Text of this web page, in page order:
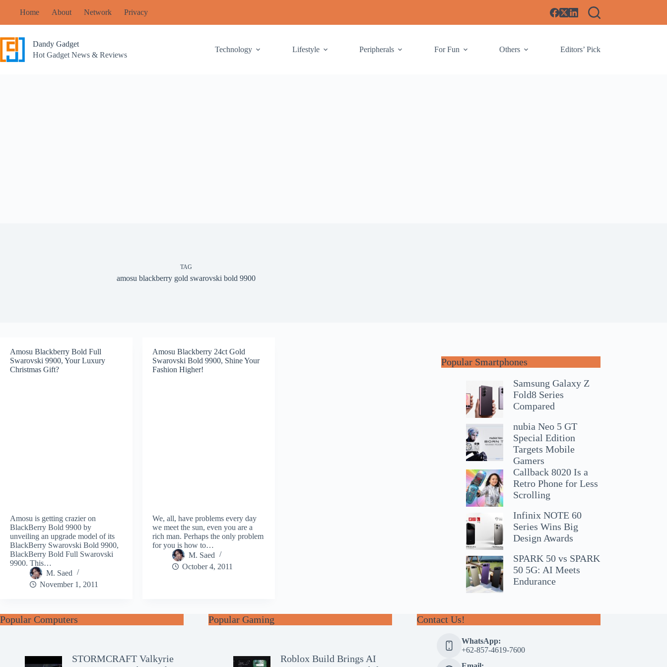
Home About Network Privacy
Dandy Gadget
Hot Gadget News & Reviews
Technology Lifestyle Peripherals For Fun Others Editors’ Pick
TAG
amosu blackberry gold swarovski bold 9900
Amosu Blackberry Bold Full
Swarovski 9900, Your Luxury
Christmas Gift?
Amosu is getting crazier on
BlackBerry Bold 9900 by
unveiling an upgrade model of its
BlackBerry Swarovski Bold 9900,
BlackBerry Bold Full Swarovski
9900. This…
M. Saed
November 1, 2011
Amosu Blackberry 24ct Gold
Swarovski Bold 9900, Shine Your
Fashion Higher!
We, all, have problems every day
we meet the sun, even you are a
rich man. Perhaps the only problem
for you is how to…
M. Saed
October 4, 2011
Popular Smartphones
Samsung Galaxy Z
Fold8 Series
Compared
nubia Neo 5 GT
Special Edition
Targets Mobile
Gamers
Callback 8020 Is a
Retro Phone for Less
Scrolling
Infinix NOTE 60
Series Wins Big
Design Awards
SPARK 50 vs SPARK
50 5G: AI Meets
Endurance
Popular Computers
STORMCRAFT Valkyrie
Popular Gaming
Roblox Build Brings AI
Contact Us!
WhatsApp:
+62-857-4619-7600